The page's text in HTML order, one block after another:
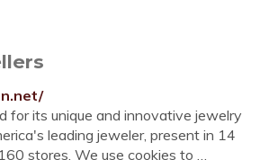
for its unique and innovative jewelry
leading jeweler, present in 14
stores. We use cookies to …